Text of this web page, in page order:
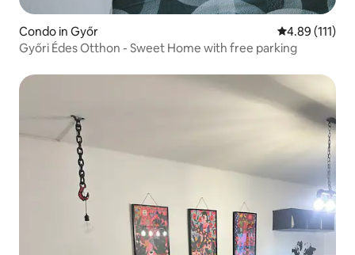
Condo in Győr 4.89 out of 5
4.89 (111)
Győri Édes Otthon - Sweet Home with free parking